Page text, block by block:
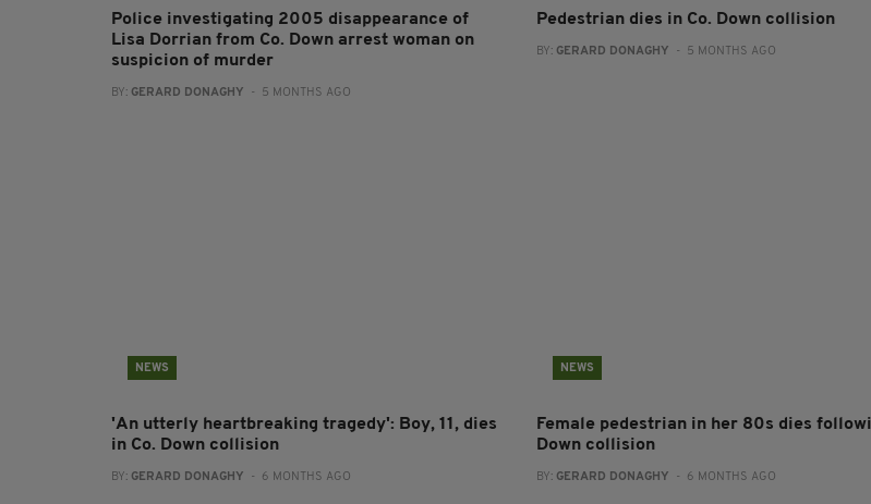
Police investigating 2005 disappearance of
Lisa Dorrian from Co. Down arrest woman on
suspicion of murder
BY: GERARD DONAGHY - 5 MONTHS AGO
Pedestrian dies in Co. Down collision
BY: GERARD DONAGHY - 5 MONTHS AGO
NEWS
'An utterly heartbreaking tragedy': Boy, 11, dies
in Co. Down collision
BY: GERARD DONAGHY - 6 MONTHS AGO
NEWS
Female pedestrian in her 80s dies
Down collision
BY: GERARD DONAGHY - 6 MONTHS AGO